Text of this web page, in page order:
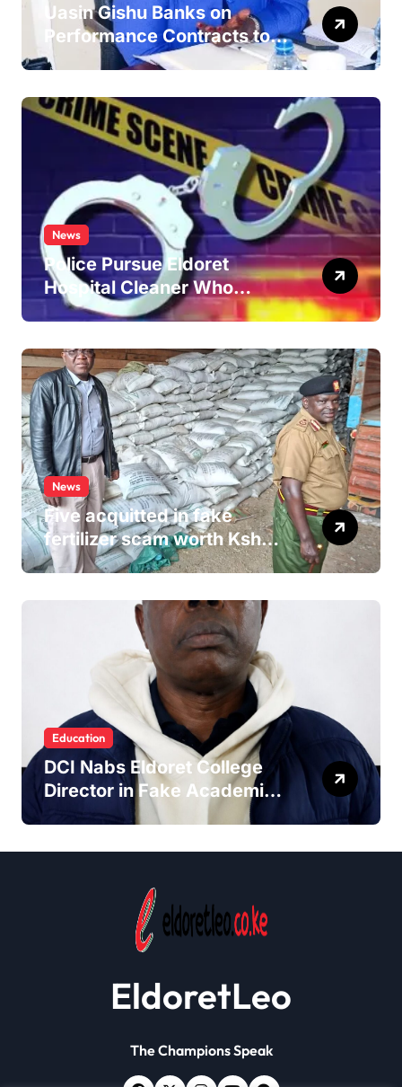
Uasin Gishu Banks on
Performance Contracts to
Improve Service Delivery
News
Police Pursue Eldoret
Hospital Cleaner Who
Allegedly Defiled Minor in
News
Five acquitted in fake
fertilizer scam worth Ksh
24M
Education
DCI Nabs Eldoret College
Director in Fake Academic
Papers Crackdown
EldoretLeo
The Champions Speak